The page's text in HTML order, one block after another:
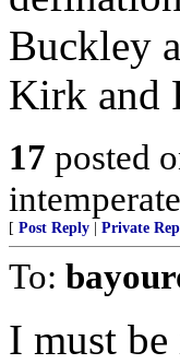
Buckley
Kirk and
17 posted
[ Post Reply Private
To:
I must